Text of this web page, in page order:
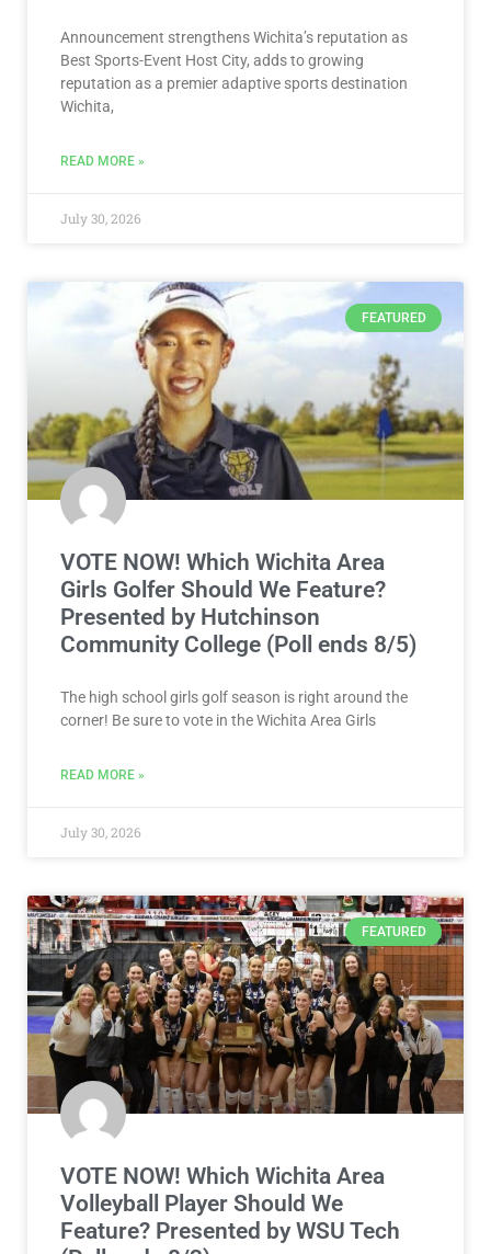
Announcement strengthens Wichita’s reputation as
Best Sports-Event Host City, adds to growing
reputation as a premier adaptive sports destination
Wichita,
READ MORE »
July 30, 2026
FEATURED
VOTE NOW! Which Wichita Area
Girls Golfer Should We Feature?
Presented by Hutchinson
Community College (Poll ends 8/5)
The high school girls golf season is right around the
corner! Be sure to vote in the Wichita Area Girls
READ MORE »
July 30, 2026
FEATURED
VOTE NOW! Which Wichita Area
Volleyball Player Should We
Feature? Presented by WSU Tech